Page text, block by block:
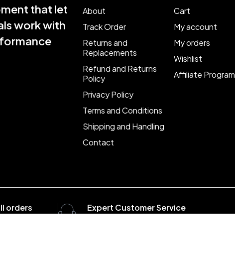
that let
work with
About
Track Order
Returns and
Replacements
Refund and Returns
Policy
Privacy Policy
Terms and Conditions
Shipping and Handling
Contact
Cart
My account
My orders
Wishlist
Affiliate Program
orders
Expert Customer Service